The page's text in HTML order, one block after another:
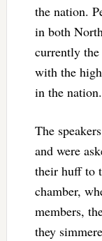
the nation.
in both
currently the
with the
in the nation.
The
and were
their huff to
chamber,
members,
they